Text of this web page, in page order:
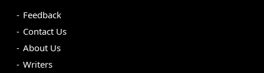
Feedback
Contact Us
About Us
Writers